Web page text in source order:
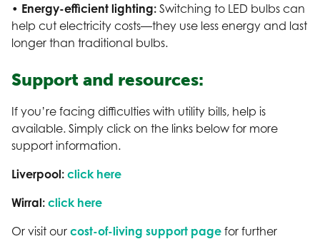
• Energy-efficient lighting: Switching to LED bulbs can
help cut electricity costs—they use less energy and last
longer than traditional bulbs.
Support and resources:
If you’re facing difficulties with utility bills, help is
available. Simply click on the links below for more
support information.
Liverpool: click here
Wirral: click here
Or visit our cost-of-living support page for further